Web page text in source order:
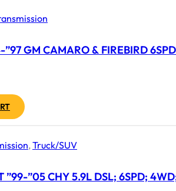
GM CAMARO & FIREBIRD
, Truck/SUV
”05 CHY 5.9L DSL; 6SPD;